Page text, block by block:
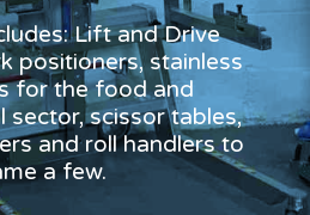
Lift and Drive
positioners, stainless
for the food and
sector, scissor tables,
and roll handlers to
a few.